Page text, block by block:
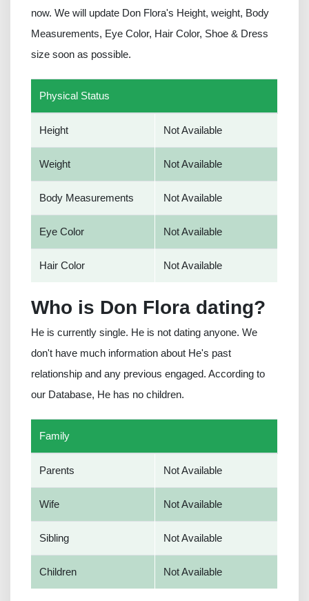
now. We will update Don Flora's Height, weight, Body
Measurements, Eye Color, Hair Color, Shoe & Dress
size soon as possible.
Physical Status
Height Not Available
Weight Not Available
Body Measurements Not Available
Eye Color Not Available
Hair Color Not Available
Who is Don Flora dating?
He is currently single. He is not dating anyone. We
don't have much information about He's past
relationship and any previous engaged. According to
our Database, He has no children.
Family
Parents Not Available
Wife Not Available
Sibling Not Available
Children Not Available